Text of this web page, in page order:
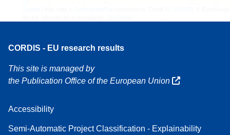
CORDIS - EU research results
This site is managed by
the Publication Office of the European Union
Accessibility
Semi-Automatic Project Classification - Explainability